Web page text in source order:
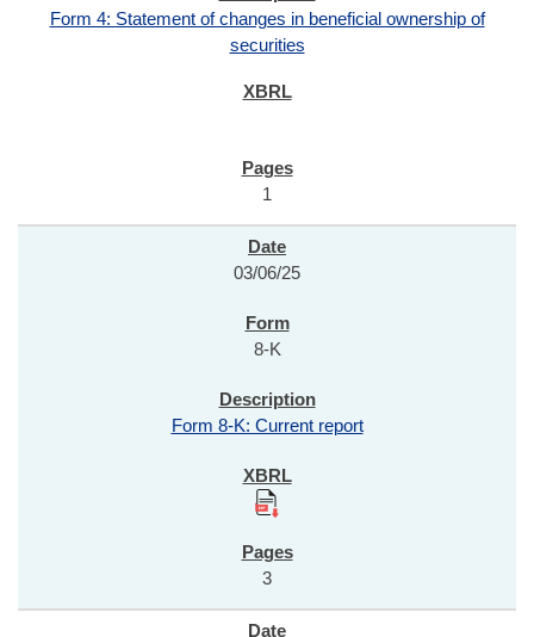
Form 4: Statement of changes in beneficial ownership of
securities
1
03/06/25
8-K
Form 8-K: Current report
3